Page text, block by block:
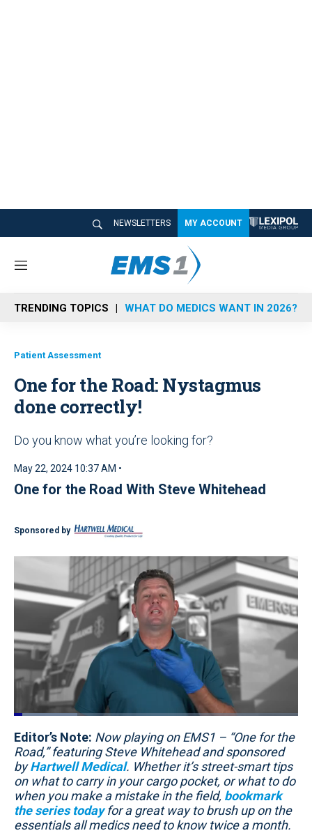
NEWSLETTERS MY ACCOUNT
M
n
u
TRENDING TOPICS WHAT DO MEDICS WANT IN 2026?
Patient Assessment
One for the Road: Nystagmus
done correctly!
Do you know what you’re looking for?
May 22, 2024 10:37 AM •
One for the Road With Steve Whitehead
Sponsored by
Pause Unmute
Loaded:
Quality
Levels
Editor’s Note: Now playing on EMS1 – “One for the
Road,” featuring Steve Whitehead and sponsored
byHartwell Medical. Whether it’s street-smart tips
on what to carry in your cargo pocket, or what to do
when you make a mistake in the field, bookmark
the series todayfor a great way to brush up on the
essentials all medics need to know twice a month.